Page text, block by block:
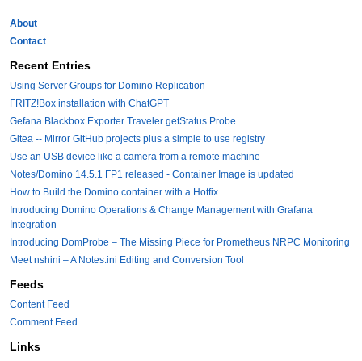
About
Contact
Recent Entries
Using Server Groups for Domino Replication
FRITZ!Box installation with ChatGPT
Gefana Blackbox Exporter Traveler getStatus Probe
Gitea -- Mirror GitHub projects plus a simple to use registry
Use an USB device like a camera from a remote machine
Notes/Domino 14.5.1 FP1 released - Container Image is updated
How to Build the Domino container with a Hotfix.
Introducing Domino Operations & Change Management with Grafana
Integration
Introducing DomProbe – The Missing Piece for Prometheus NRPC Monitoring
Meet nshini – A Notes.ini Editing and Conversion Tool
Feeds
Content Feed
Comment Feed
Links